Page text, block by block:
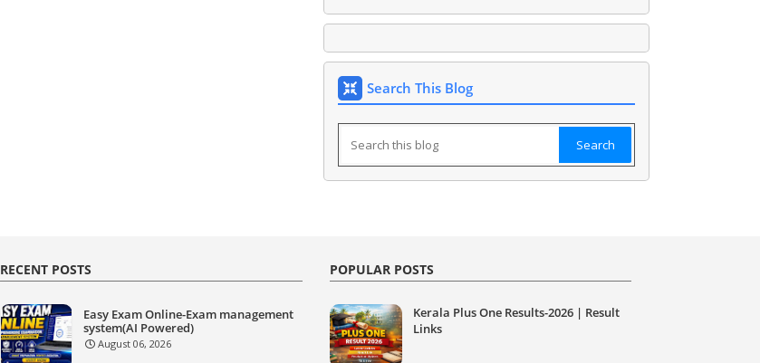
Search This Blog
RECENT POSTS
Easy Exam Online-Exam management
system(AI Powered)
August 06, 2026
POPULAR POSTS
Kerala Plus One Results-2026 | Result
Links